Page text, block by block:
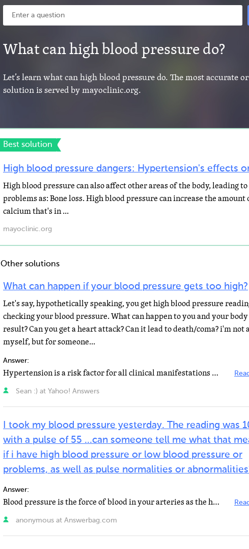
What can high blood pressure do?
Let’s learn what can high blood pressure do. The most accurate
solution is served by mayoclinic.org.
Best solution
High blood pressure dangers: Hypertension's effects
High blood pressure can also affect other areas of the body, leading to
problems as: Bone loss. High blood pressure can increase the amount
calcium that's in ...
mayoclinic.org
Other solutions
What can happen if your blood pressure gets too high?
Let's say, hypothetically speaking, you get high blood pressure
checking your blood pressure. What can happen to you and your body
result? Can you get a heart attack? Can it lead to death/coma? i'm not
myself, but for someone...
Answer:
Hypertension is a risk factor for all clinical manifestations of atherosclerosis since it is a risk...
Sean :) at Yahoo! Answers
I took my blood pressure yesterday. The reading was
with a pulse of 55 ...can someone tell me what that
if i have high blood pressure or low blood pressure or
problems, as well as pulse normalities or
Answer:
Blood pressure is the force of blood in your arteries as the heart beats and relaxes. The top number...
anonymous at Answerbag.com